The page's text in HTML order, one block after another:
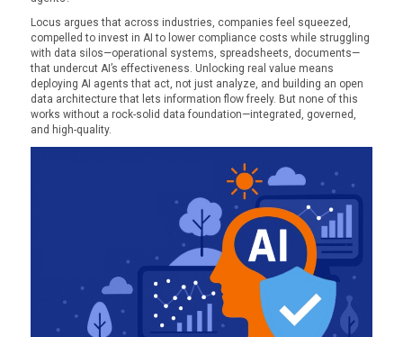
Locus argues that across industries, companies feel squeezed,
compelled to invest in AI to lower compliance costs while struggling
with data silos—operational systems, spreadsheets, documents—
that undercut AI’s effectiveness. Unlocking real value means
deploying AI agents that act, not just analyze, and building an open
data architecture that lets information flow freely. But none of this
works without a rock-solid data foundation—integrated, governed,
and high-quality.